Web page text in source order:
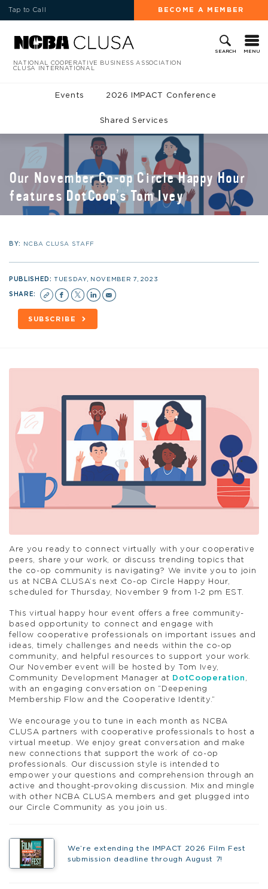
Tap to Call BECOME A MEMBER
SEARCH MENU
NATIONAL COOPERATIVE BUSINESS ASSOCIATION
CLUSA INTERNATIONAL
Events 2026 IMPACT Conference
Shared Services
Our November Co-op Circle Happy Hour
features DotCoop’s Tom Ivey
BY: NCBA CLUSA STAFF
PUBLISHED:TUESDAY, NOVEMBER 7, 2023
SHARE:
SUBSCRIBE
Are you ready to connect virtually with your coop erative
peers, share your work, or discuss trending topics that
the co-op community is navigating? We invite you to join
us at NCBA CLUSA’s next Co-op
Circle Happy
Hour,
scheduled for Thursday, November 9 from 1-2 pm EST.
This virtual happy hour event offers a free community-
based opportunity to connect and engage with
fellow cooperative professionals on important issues and
ideas, timely challenges and needs within the co-op
community, and helpful resources to support your work.
Our November eventwill be hosted by
Tom Ivey,
Community Development Manager at DotCooperation ,
with an engaging conversation on “Deepening
Membership Flow and the Cooperative Identity.”
We encourage you to tune in each month as NCBA
CLUSA partners with coop erative professionals to host a
virtual meetup. We enjoy great conversation and make
new connections that support the work of co-op
professionals. Our discussion style is intended to
empower your questions and comprehension through an
active and thought-provoking discussion.
Mix and mingle
with other NCBA CLUSA members and get plugged into
our Circle Community as you join us.
We’re extending the IMPACT 2026 Film Fest
submission deadline through August 7!